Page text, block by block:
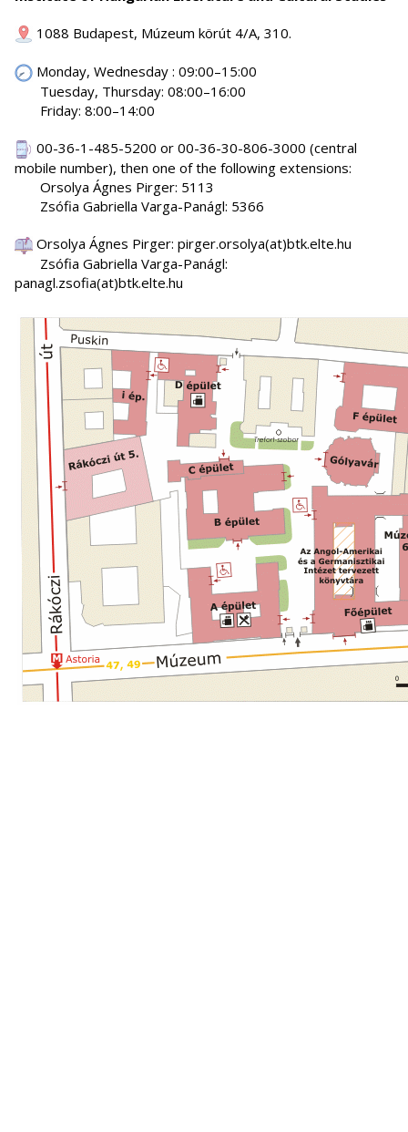
1088 Budapest, Múzeum körút 4/A, 310.
Monday, Wednesday : 09:00–15:00
Tuesday, Thursday: 08:00–16:00
Friday: 8:00–14:00
00-36-1-485-5200 or 00-36-30-806-3000 (central
mobile number), then one of the following extensions:
Orsolya Ágnes Pirger: 5113
Zsófia Gabriella Varga-Panágl: 5366
Orsolya Ágnes Pirger: pirger.orsolya(at)btk.elte.hu
Zsófia Gabriella Varga-Panágl:
panagl.zsofia(at)btk.elte.hu